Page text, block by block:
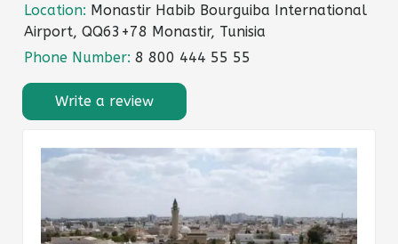
Location: Monastir Habib Bourguiba International
Airport, QQ63+78 Monastir, Tunisia
Phone Number: 8 800 444 55 55
Write a review